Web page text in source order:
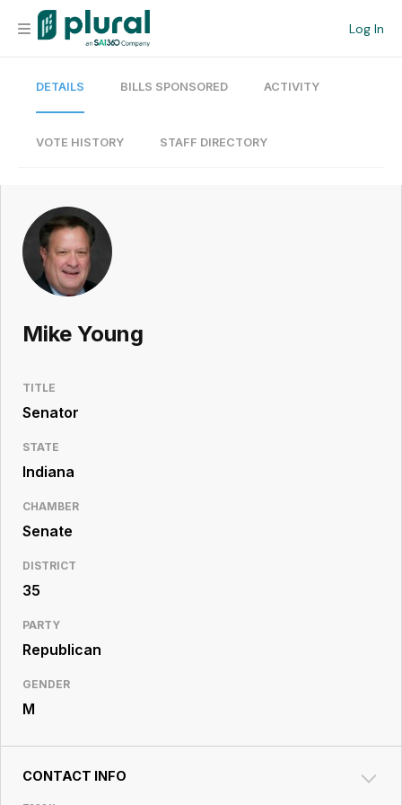
Log In
Organization
Current Team
Search
Workspace
Legislative
Resource
DETAILS BILLS SPONSORED ACTIVITY
VOTE HISTORY STAFF DIRECTORY
Mike Young
TITLE
Senator
STATE
Indiana
CHAMBER
Senate
DISTRICT
35
PARTY
Republican
GENDER
M
CONTACT INFO